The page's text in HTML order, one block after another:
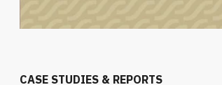
CASE STUDIES & REPORTS